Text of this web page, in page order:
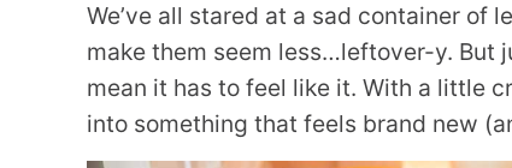
We’ve all stared at a sad container of
make them seem less…leftover-y. But
mean it has to feel like it. With a little
into something that feels brand new